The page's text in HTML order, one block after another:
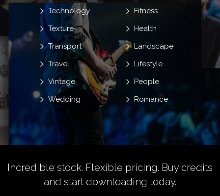
Fitness
Health
Landscape
Lifestyle
People
Romance
Technology
Texture
Transport
Travel
Vintage
Wedding
Incredible stock. Flexible pricing. Buy credits
and start downloading today.